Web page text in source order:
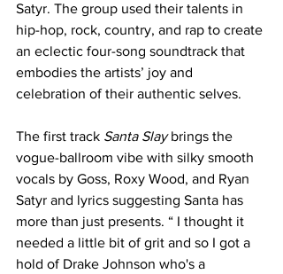
Satyr. The group used their talents in
hip-hop, rock, country, and rap to create
an eclectic four-song soundtrack that
embodies the artists’ joy and
celebration of their authentic selves.
The first track Santa Slay brings the
vogue-ballroom vibe with silky smooth
vocals by Goss, Roxy Wood, and Ryan
Satyr and lyrics suggesting Santa has
more than just presents. “ I thought it
needed a little bit of grit and so I got a
hold of Drake Johnson who's a